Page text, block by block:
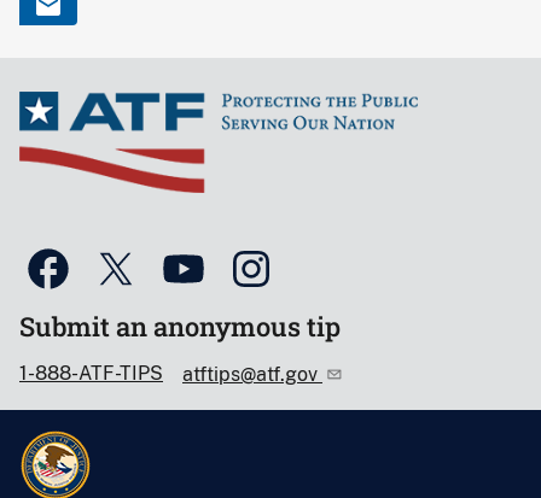
Submit an anonymous tip
1-888-ATF-TIPS atftips@atf.gov